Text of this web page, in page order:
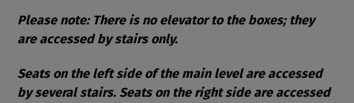
Please note: There is no elevator to the boxes; they
are accessed by stairs only.
Seats on the left side of the main level are accessed
by several stairs. Seats on the right side are accessed